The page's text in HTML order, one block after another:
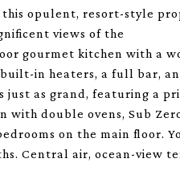
this opulent, resort-style
views of the
gourmet kitchen with a
in heaters, a full bar,
just as grand, featuring a
with double ovens, Sub
on the main floor.
Central air, ocean-view